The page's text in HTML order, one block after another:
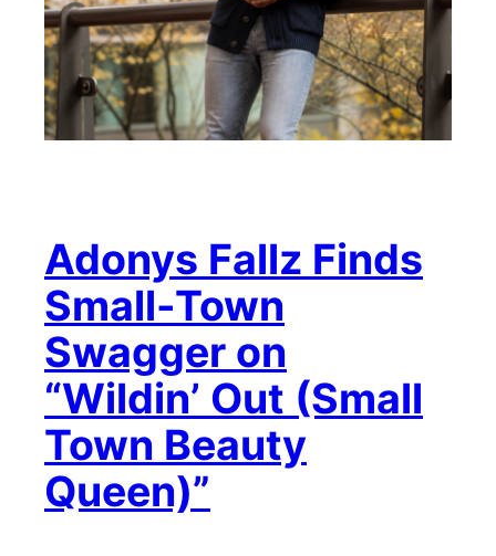
Adonys Fallz Finds
Small-Town
Swagger on
“Wildin’ Out (Small
Town Beauty
Queen)”